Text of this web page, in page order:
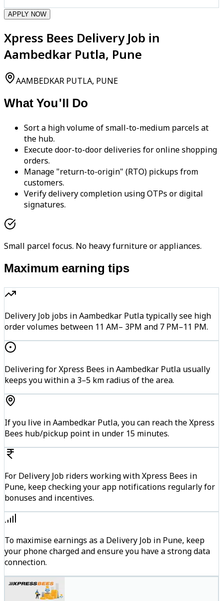
APPLY NOW
Xpress Bees Delivery Job in
Aambedkar Putla, Pune
AAMBEDKAR PUTLA, PUNE
What You'll Do
Sort a high volume of small-to-medium parcels at
the hub.
Execute door-to-door deliveries for online shopping
orders.
Manage "return-to-origin" (RTO) pickups from
customers.
Verify delivery completion using OTPs or digital
signatures.
Small parcel focus. No heavy furniture or appliances.
Maximum earning tips
Delivery Job jobs in Aambedkar Putla typically see high
order volumes between 11 AM– 3PM and 7 PM–11 PM.
Delivering for Xpress Bees in Aambedkar Putla usually
keeps you within a 3–5 km radius of the area.
If you live in Aambedkar Putla, you can reach the Xpress
Bees hub/pickup point in under 15 minutes.
For Delivery Job riders working with Xpress Bees in
Pune, keep checking your app notifications regularly for
bonuses and incentives.
To maximise earnings as a Delivery Job in Pune, keep
your phone charged and ensure you have a strong data
connection.